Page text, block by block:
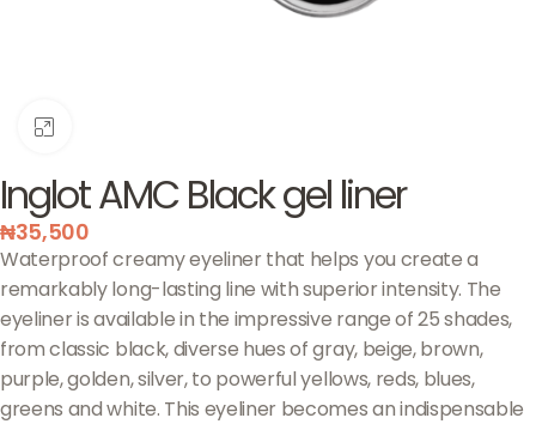
Inglot AMC Black gel liner
₦35,500
Waterproof creamy eyeliner that helps you create a
remarkably long-lasting line with superior intensity. The
eyeliner is available in the impressive range of 25 shades,
from classic black, diverse hues of gray, beige, brown,
purple, golden, silver, to powerful yellows, reds, blues,
greens and white. This eyeliner becomes an indispensable